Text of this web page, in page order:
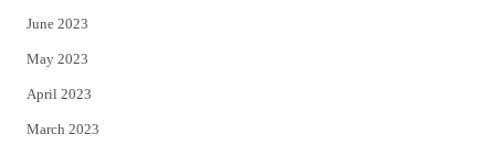
June 2023
May 2023
April 2023
March 2023